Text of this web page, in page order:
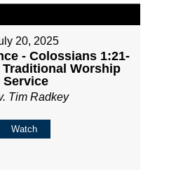
20, 2025
- Colossians 1:21-
Traditional Worship
Service
Tim Radkey
Watch